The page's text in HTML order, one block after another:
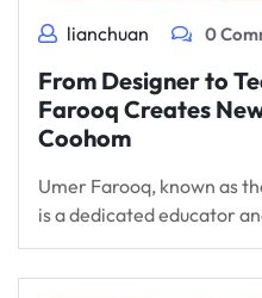
lianchuan 0
From Designer to
Farooq Creates
Coohom
Umer Farooq, known as
is a dedicated educator